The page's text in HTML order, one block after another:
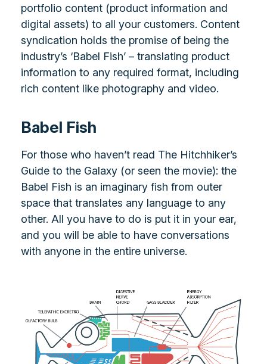
portfolio content (product information and
digital assets) to all your customers. Content
syndication holds the promise of being the
industry’s ‘Babel Fish’ – translating product
information to any required format, including
rich content like photography and video.
Babel Fish
For those who haven’t read The Hitchhiker’s
Guide to the Galaxy (or seen the movie): the
Babel Fish is an imaginary fish from outer
space that translates any language to any
other. All you have to do is put it in your ear,
and you will be able to have conversations
with anyone in the entire universe.